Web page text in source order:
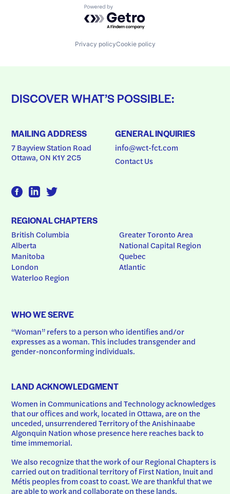
Powered by Getro.com
Privacy policyCookie policy
DISCOVER WHAT’S POSSIBLE:
MAILING ADDRESS
7 Bayview Station Road
Ottawa, ON K1Y 2C5
GENERAL INQUIRIES
info@wct-fct.com
Contact Us
REGIONAL CHAPTERS
British Columbia
Alberta
Manitoba
London
Waterloo Region
Greater Toronto Area
National Capital Region
Quebec
Atlantic
WHO WE SERVE
“Woman” refers to a person who identifies and/or
expresses as a woman. This includes transgender and
gender-nonconforming individuals.
LAND ACKNOWLEDGMENT
Women in Communications and Technology acknowledges
that our offices and work, located in Ottawa, are on the
unceded, unsurrendered Territory of the Anishinaabe
Algonquin Nation whose presence here reaches back to
time immemorial.
We also recognize that the work of our Regional Chapters is
carried out on traditional territory of First Nation, Inuit and
Métis peoples from coast to coast. We are thankful that we
are able to work and collaborate on these lands.